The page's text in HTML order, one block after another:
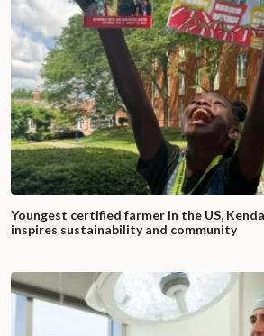
Youngest certified farmer in the US,
inspires sustainability and community